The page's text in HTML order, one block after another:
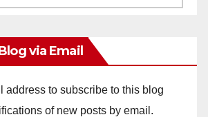
via Email
address to subscribe to this blog
of new posts by email.